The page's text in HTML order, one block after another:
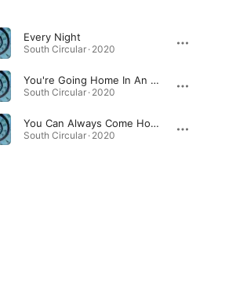
Every Night
South Circular · 2020
You're Going Home In An Ambulance
South Circular · 2020
You Can Always Come Home
South Circular · 2020